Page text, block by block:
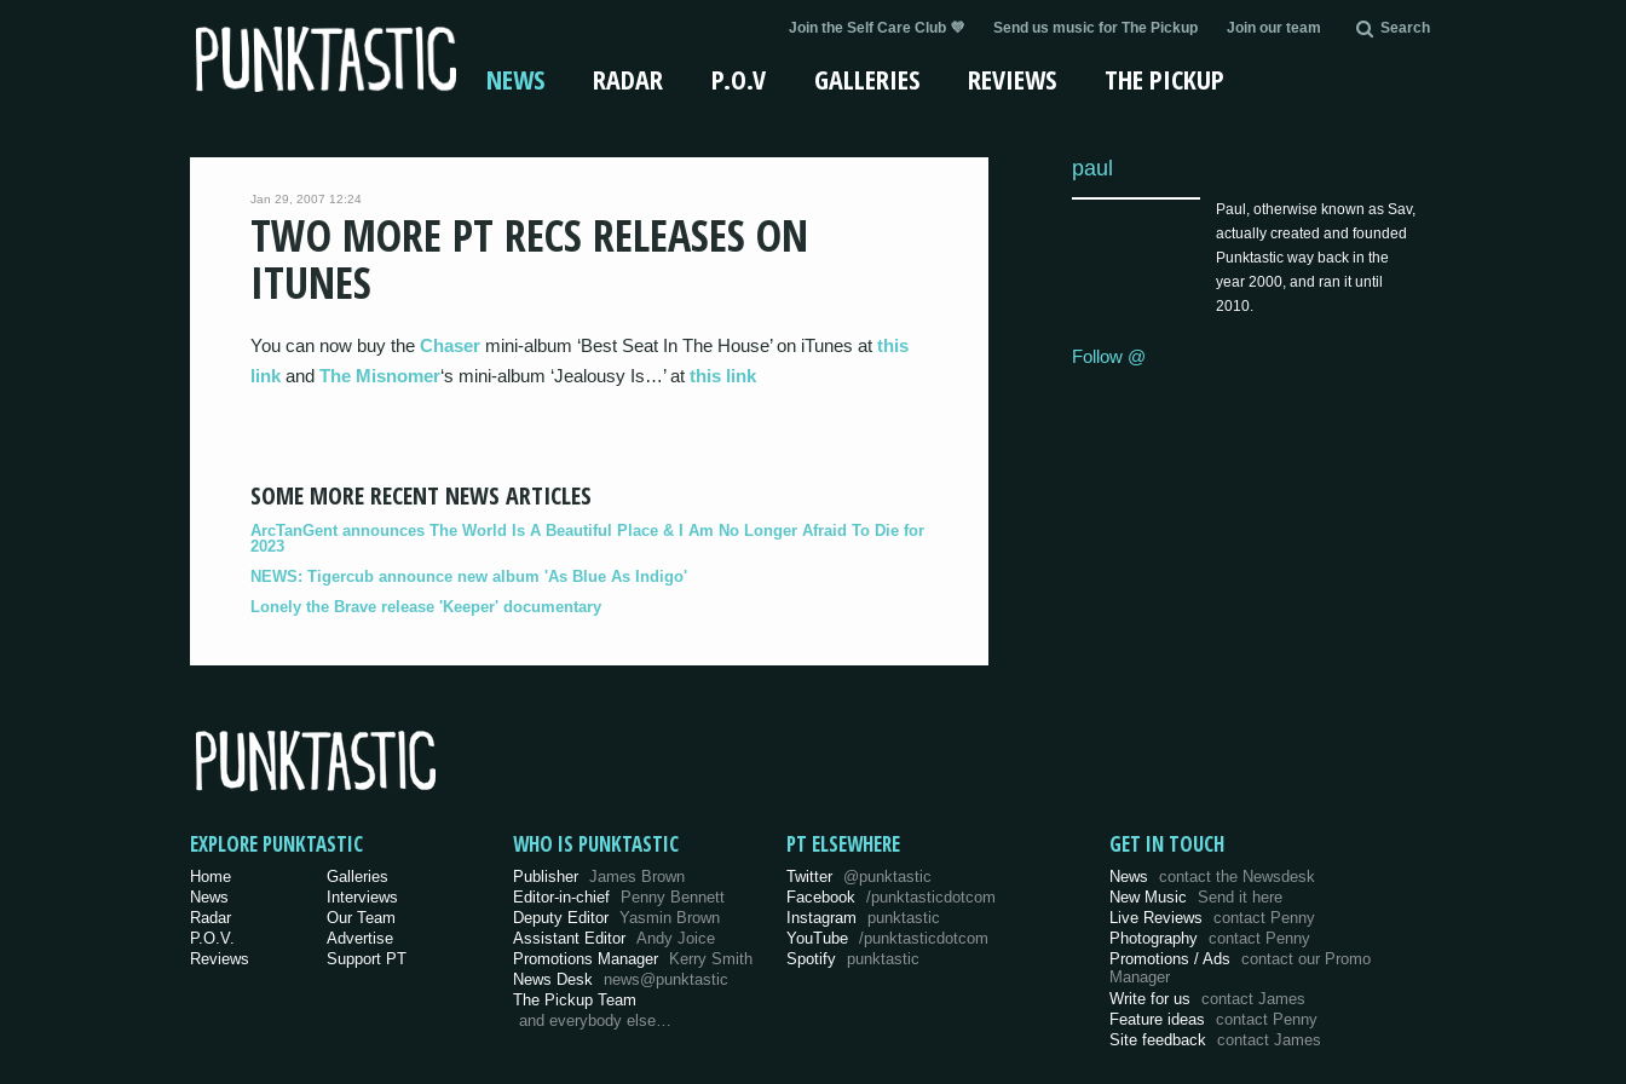
Join the Self Care Club 💜 Send us music for The Pickup Join our team Search
NEWS RADAR P.O.V GALLERIES REVIEWS THE PICKUP
Jan 29, 2007 12:24
TWO MORE PT RECS RELEASES ON
ITUNES
You can now buy the Chaser mini-album ‘Best Seat In The House’ on iTunes at this
link and The Misnomer‘s mini-album ‘Jealousy Is…’ at this link
SOME MORE RECENT NEWS ARTICLES
ArcTanGent announces The World Is A Beautiful Place & I Am No Longer Afraid To Die for
2023
NEWS: Tigercub announce new album 'As Blue As Indigo'
Lonely the Brave release 'Keeper' documentary
paul
Paul, otherwise known as Sav,
actually created and founded
Punktastic way back in the
year 2000, and ran it until
2010.
Follow @
EXPLORE PUNKTASTIC
Home
News
Radar
P.O.V.
Reviews
Galleries
Interviews
Our Team
Advertise
Support PT
WHO IS PUNKTASTIC
Publisher James Brown
Editor-in-chief
Penny Bennett
Deputy Editor Yasmin Brown
Assistant Editor Andy Joice
Promotions Manager Kerry Smith
News Desk
news@punktastic
The Pickup Team
and everybody else…
PT ELSEWHERE
Twitter @punktastic
Facebook
/punktasticdotcom
Instagram
punktastic
YouTube /punktasticdotcom
Spotify
punktastic
GET IN TOUCH
News
contact the Newsdesk
New Music
Send it here
Live Reviews
contact Penny
Photography contact Penny
Promotions / Ads
contact our Promo
Manager
Write for us
contact James
Feature ideas
contact Penny
Site feedback
contact James